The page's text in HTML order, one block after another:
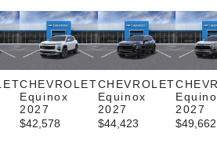
CHEVROLET
Equinox
2027
$42,578
CHEVROLET
Equinox
2027
$44,423
2027
$49,662